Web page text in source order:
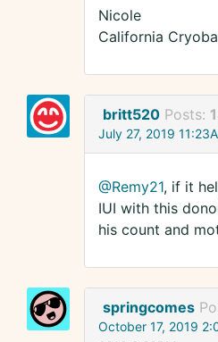
Nicole
California
britt520 Posts:
July 27, 2019
@Remy21, if it
IUI with this
his count and
springcomes
October 17, 2019